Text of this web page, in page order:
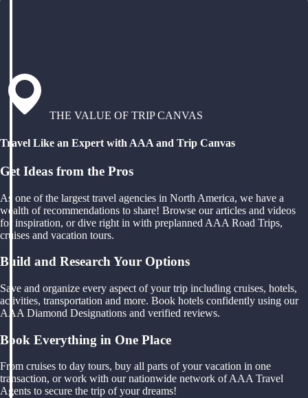
THE VALUE OF TRIP CANVAS
Travel Like an Expert with AAA and Trip Canvas
Get Ideas from the Pros
As one of the largest travel agencies in North America, we have a
wealth of recommendations to share! Browse our articles and videos
for inspiration, or dive right in with preplanned AAA Road Trips,
cruises and vacation tours.
Build and Research Your Options
Save and organize every aspect of your trip including cruises, hotels,
activities, transportation and more. Book hotels confidently using our
AAA Diamond Designations and verified reviews.
Book Everything in One Place
From cruises to day tours, buy all parts of your vacation in one
transaction, or work with our nationwide network of AAA Travel
Agents to secure the trip of your dreams!